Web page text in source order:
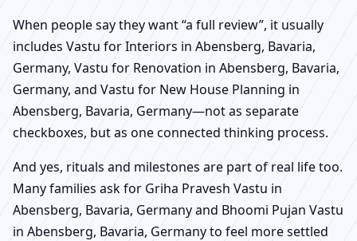
When people say they want “a full review”, it usually
includes Vastu for Interiors in Abensberg, Bavaria,
Germany, Vastu for Renovation in Abensberg, Bavaria,
Germany, and Vastu for New House Planning in
Abensberg, Bavaria, Germany—not as separate
checkboxes, but as one connected thinking process.
And yes, rituals and milestones are part of real life too.
Many families ask for Griha Pravesh Vastu in
Abensberg, Bavaria, Germany and Bhoomi Pujan Vastu
in Abensberg, Bavaria, Germany to feel more settled